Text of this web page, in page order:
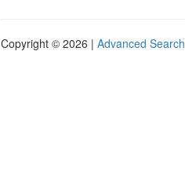
Copyright © 2026 | Advanced Search